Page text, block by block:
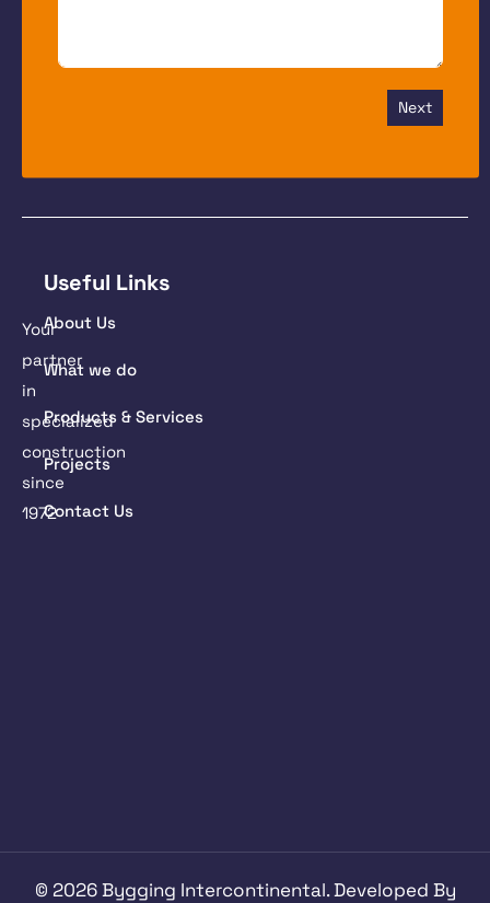
Next
Your
partner
in
specialized
construction
since
1972
Useful Links
About Us
What we do
Products & Services
Projects
Contact Us
© 2026Bygging Intercontinental. Developed By